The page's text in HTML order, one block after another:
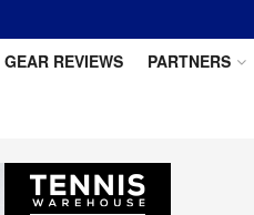
GEAR REVIEWS PARTNERS